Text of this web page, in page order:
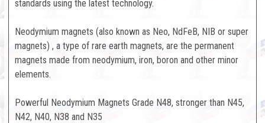
standards using the latest technology.
Neodymium magnets (also known as Neo, NdFeB, NIB or super
magnets) , a type of rare earth magnets, are the permanent
magnets made from neodymium, iron, boron and other minor
elements.
Powerful Neodymium Magnets Grade N48, stronger than N45,
N42, N40, N38 and N35